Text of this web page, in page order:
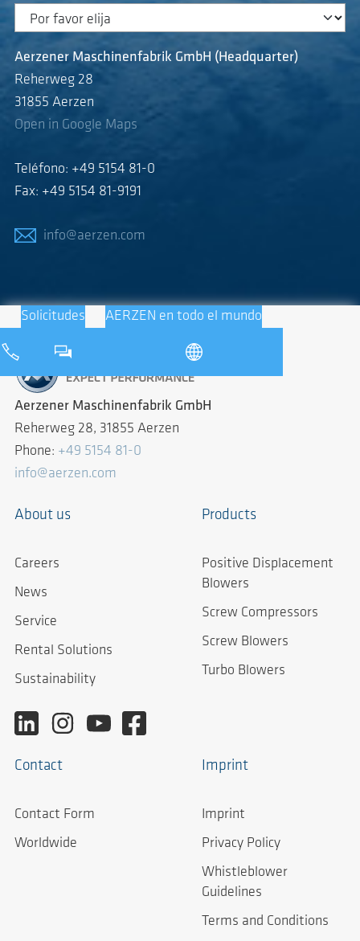
Aerzener Maschinenfabrik GmbH (Headquarter)
Reherweg 28
31855 Aerzen
Open in Google Maps
Teléfono: +49 5154 81-0
Fax: +49 5154 81-9191
info@aerzen.com
Solicitudes AERZEN en todo el mundo
Aerzener Maschinenfabrik GmbH
Reherweg 28, 31855 Aerzen
Phone: +49 5154 81-0
info@aerzen.com
About us
Careers
News
Service
Rental Solutions
Sustainability
Products
Positive Displacement
Blowers
Screw Compressors
Screw Blowers
Turbo Blowers
Contact
Contact Form
Worldwide
Imprint
Imprint
Privacy Policy
Whistleblower
Guidelines
Terms and Conditions